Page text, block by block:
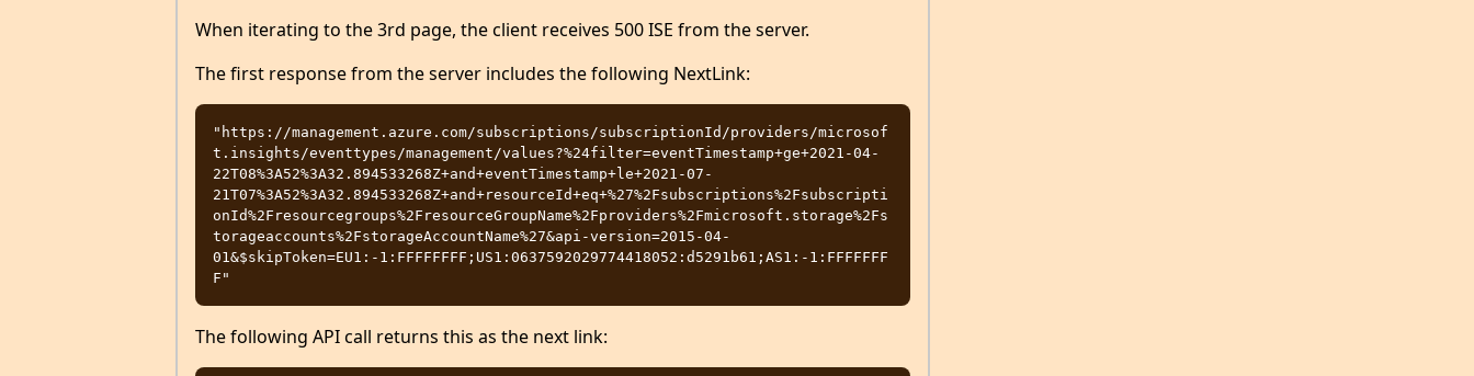
When iterating to the 3rd page, the client receives 500 ISE from the server.
The first response from the server includes the following NextLink:
"https://management.azure.com/subscriptions/subscriptionId/providers/microsof
t.insights/eventtypes/management/values?%24filter=eventTimestamp+ge+2021-04-
22T08%3A52%3A32.894533268Z+and+eventTimestamp+le+2021-07-
21T07%3A52%3A32.894533268Z+and+resourceId+eq+%27%2Fsubscriptions%2Fsubscripti
onId%2Fresourcegroups%2FresourceGroupName%2Fproviders%2Fmicrosoft.storage%2Fs
torageaccounts%2FstorageAccountName%27&api-version=2015-04-
01&$skipToken=EU1:-1:FFFFFFFF;US1:0637592029774418052:d5291b61;AS1:-1:FFFFFFF
The following API call returns this as the next link: